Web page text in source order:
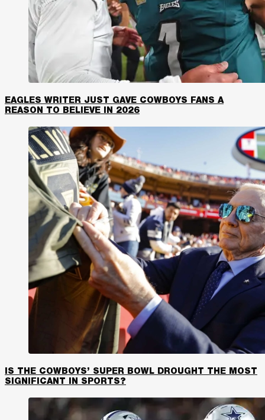
EAGLES WRITER JUST GAVE COWBOYS FANS A
REASON TO BELIEVE IN 2026
IS THE COWBOYS’ SUPER BOWL DROUGHT THE MOST
SIGNIFICANT IN SPORTS?